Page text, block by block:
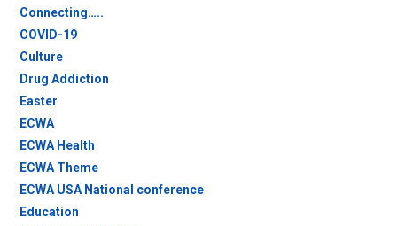
Connecting…..
COVID-19
Culture
Drug Addiction
Easter
ECWA
ECWA Health
ECWA Theme
ECWA USA National conference
Education